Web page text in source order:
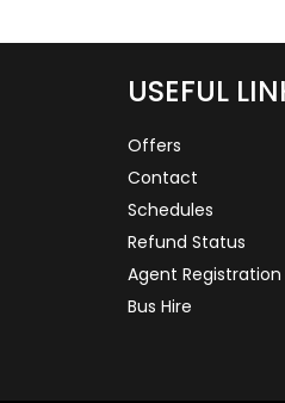
USEFUL
Offers
Contact
Schedules
Refund Status
Agent Registration
Bus Hire